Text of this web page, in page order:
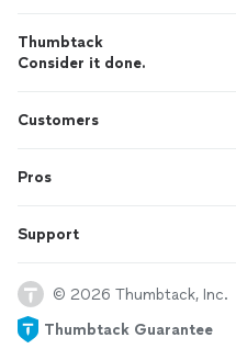
Thumbtack
Consider it done.
Customers
Pros
Support
© 2026 Thumbtack, Inc.
Thumbtack Guarantee